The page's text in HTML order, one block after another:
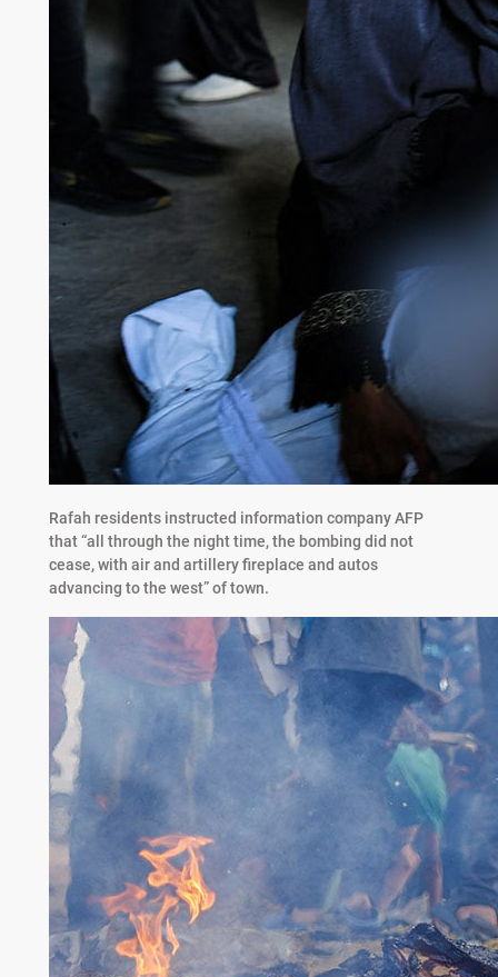
Rafah residents instructed information company AFP
that “all through the night time, the bombing did not
cease, with air and artillery fireplace and autos
advancing to the west” of town.